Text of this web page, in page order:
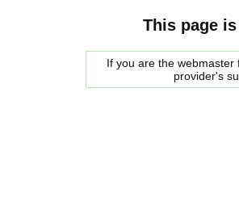
This page
If you are the
provider's